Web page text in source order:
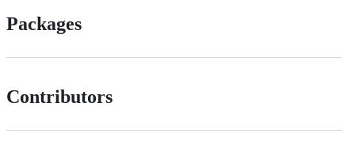
Packages
Contributors